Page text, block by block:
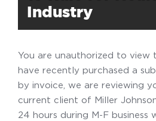
Industry
You are unauthorized to view
have recently purchased a
by invoice, we are reviewing
current client of Miller
24 hours during M-F business